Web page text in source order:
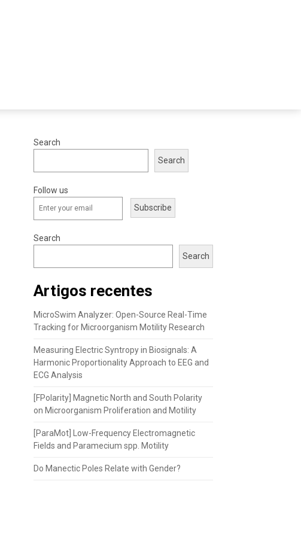
Search
Search
Follow us
Subscribe
Search
Search
Artigos recentes
MicroSwim Analyzer: Open-Source Real-Time
Tracking for Microorganism Motility Research
Measuring Electric Syntropy in Biosignals: A
Harmonic Proportionality Approach to EEG and
ECG Analysis
[FPolarity] Magnetic North and South Polarity
on Microorganism Proliferation and Motility
[ParaMot] Low-Frequency Electromagnetic
Fields and Paramecium spp. Motility
Do Manectic Poles Relate with Gender?